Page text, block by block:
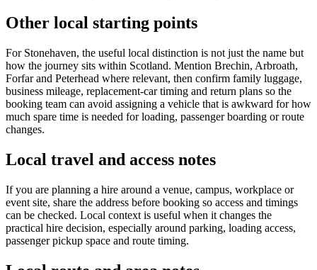
Other local starting points
For Stonehaven, the useful local distinction is not just the name but
how the journey sits within Scotland. Mention Brechin, Arbroath,
Forfar and Peterhead where relevant, then confirm family luggage,
business mileage, replacement-car timing and return plans so the
booking team can avoid assigning a vehicle that is awkward for how
much spare time is needed for loading, passenger boarding or route
changes.
Local travel and access notes
If you are planning a hire around a venue, campus, workplace or
event site, share the address before booking so access and timings
can be checked. Local context is useful when it changes the
practical hire decision, especially around parking, loading access,
passenger pickup space and route timing.